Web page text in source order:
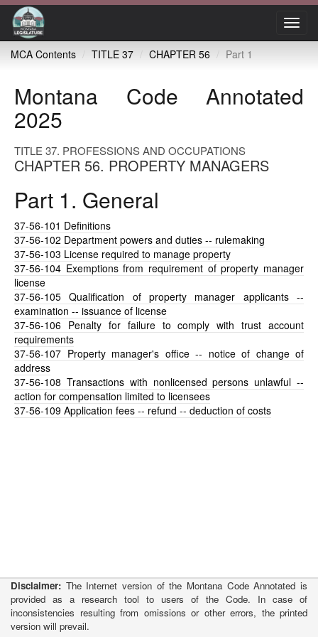
MCA Contents
TITLE 37 CHAPTER 56 Part 1
Montana Code Annotated
2025
TITLE 37. PROFESSIONS AND OCCUPATIONS
CHAPTER 56. PROPERTY MANAGERS
Part 1. General
37-56-101 Definitions
37-56-102 Department powers and duties -- rulemaking
37-56-103 License required to manage property
37-56-104 Exemptions from requirement of property manager
license
37-56-105 Qualification of property manager applicants --
examination -- issuance of license
37-56-106 Penalty for failure to comply with trust account
requirements
37-56-107 Property manager's office -- notice of change of
address
37-56-108 Transactions with nonlicensed persons unlawful --
action for compensation limited to licensees
37-56-109 Application fees -- refund -- deduction of costs
Disclaimer: The Internet version of the Montana Code Annotated is
provided as a research tool to users of the Code. In case of
inconsistencies resulting from omissions or other errors, the printed
version will prevail.